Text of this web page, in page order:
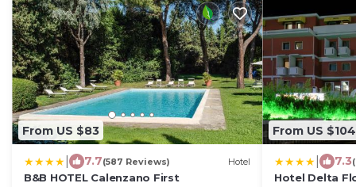
From US $83
7.7(587 Reviews) Hotel
B&B HOTEL Calenzano First
From US $104
7.3
Hotel Delta